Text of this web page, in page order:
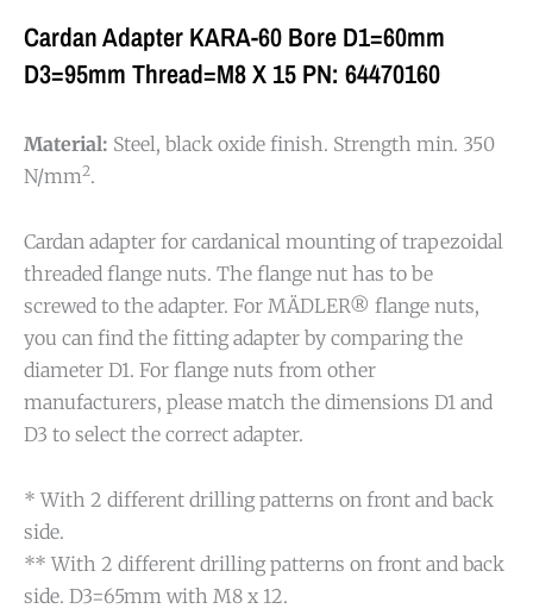
Cardan Adapter KARA-60 Bore D1=60mm
D3=95mm Thread=M8 X 15 PN: 64470160
Material: Steel, black oxide finish. Strength min. 350
N/mm2.
Cardan adapter for cardanical mounting of trapezoidal
threaded flange nuts. The flange nut has to be
screwed to the adapter. For MÄDLER® flange nuts,
you can find the fitting adapter by comparing the
diameter D1. For flange nuts from other
manufacturers, please match the dimensions D1 and
D3 to select the correct adapter.
* With 2 different drilling patterns on front and back
side.
** With 2 different drilling patterns on front and back
side. D3=65mm with M8 x 12.